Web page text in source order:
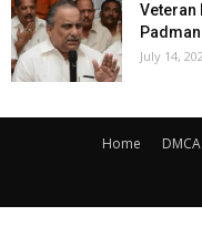
Veteran
July 14,
Home DMCA